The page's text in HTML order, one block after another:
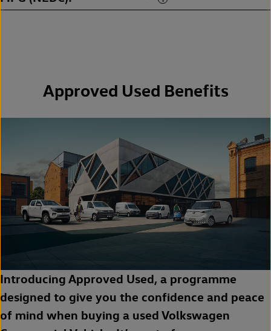
Approved Used Benefits
Introducing Approved Used, a programme
designed to give you the confidence and peace
of mind when buying a used Volkswagen